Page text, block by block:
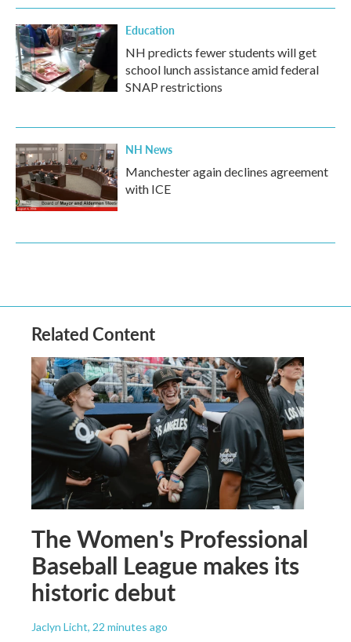
Education
NH predicts fewer students will get
school lunch assistance amid federal
SNAP restrictions
NH News
Manchester again declines agreement
with ICE
Related Content
The Women's Professional
Baseball League makes its
historic debut
Jaclyn Licht, 22 minutes ago